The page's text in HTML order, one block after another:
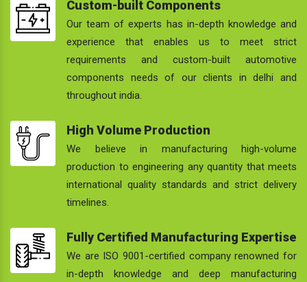
Custom-built Components
Our team of experts has in-depth knowledge and
experience that enables us to meet strict
requirements and custom-built automotive
components needs of our clients in delhi and
throughout india.
High Volume Production
We believe in manufacturing high-volume
production to engineering any quantity that meets
international quality standards and strict delivery
timelines.
Fully Certified Manufacturing Expertise
We are ISO 9001-certified company renowned for
in-depth knowledge and deep manufacturing